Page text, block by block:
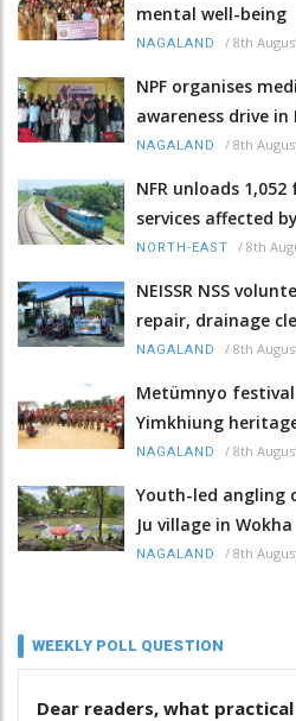
mental well-being
NAGALAND / 8th
NPF organises
awareness drive in
NAGALAND / 8th
NFR unloads
services affected
NORTH-EAST / 8th
NEISSR NSS
repair, drainage
NAGALAND / 8th
Metümnyo
Yimkhiung
NAGALAND / 8th
Youth-led angling
Ju village in Wokha
NAGALAND / 8th
WEEKLY POLL QUESTION
Dear readers, what